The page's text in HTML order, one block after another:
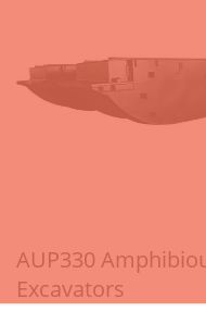
AUP330
Excavators